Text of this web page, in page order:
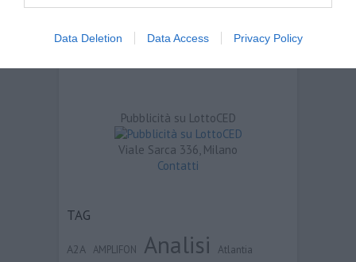
functionality and fraud prevention, and other
Data Deletion Data Access Privacy Policy
Pubblicità su LottoCED
Viale Sarca 336, Milano
Contatti
TAG
A2A AMPLIFON Analisi Atlantia